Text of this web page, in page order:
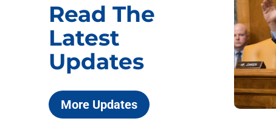
Read The
Latest
Updates
More Updates